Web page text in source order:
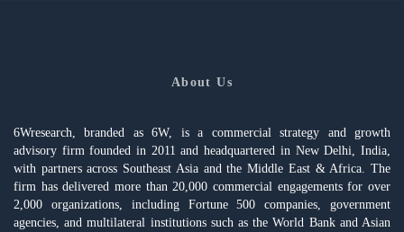
About Us
6Wresearch, branded as 6W, is a commercial strategy and growth
advisory firm founded in 2011 and headquartered in New Delhi, India,
with partners across Southeast Asia and the Middle East & Africa. The
firm has delivered more than 20,000 commercial engagements for over
2,000 organizations, including Fortune 500 companies, government
agencies, and multilateral institutions such as the World Bank and Asian